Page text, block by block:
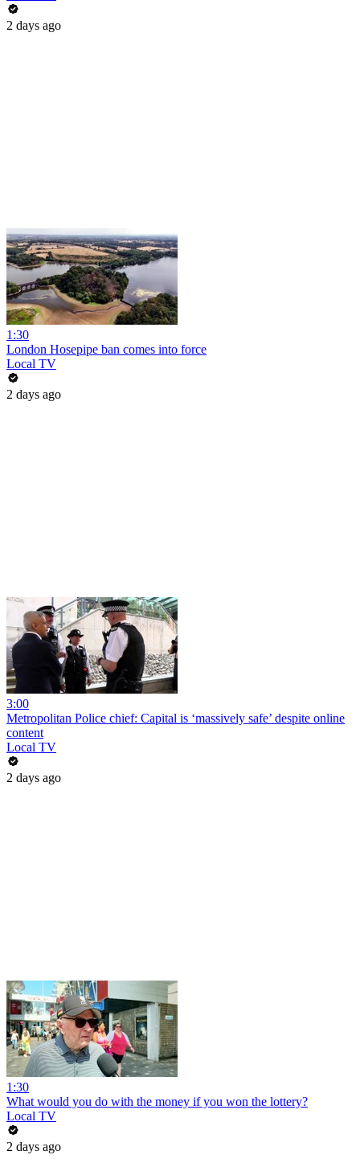
2 days ago
1:30
London Hosepipe ban comes into force
Local TV
2 days ago
3:00
Metropolitan Police chief: Capital is ‘massively safe’ despite online
content
Local TV
2 days ago
1:30
What would you do with the money if you won the lottery?
Local TV
2 days ago